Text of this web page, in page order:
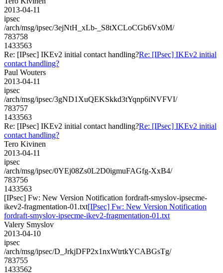
2013-04-11
ipsec
/arch/msg/ipsec/3ejNtH_xLb-_S8tXCLoCGb6Vx0M/
783758
1433563
Re: [IPsec] IKEv2 initial contact handling?Re: [IPsec] IKEv2 initial
contact handling?
Paul Wouters
2013-04-11
ipsec
/arch/msg/ipsec/3gND1XuQEKSkkd3tYqnp6iNVFVI/
783757
1433563
Re: [IPsec] IKEv2 initial contact handling?Re: [IPsec] IKEv2 initial
contact handling?
Tero Kivinen
2013-04-11
ipsec
/arch/msg/ipsec/0YEj08Zs0L2D0igmuFAGfg-XxB4/
783756
1433563
[IPsec] Fw: New Version Notification fordraft-smyslov-ipsecme-
ikev2-fragmentation-01.txt[IPsec] Fw: New Version Notification
fordraft-smyslov-ipsecme-ikev2-fragmentation-01.txt
Valery Smyslov
2013-04-10
ipsec
/arch/msg/ipsec/D_JrkjDFP2x1nxWtrtkYCABGsTg/
783755
1433562